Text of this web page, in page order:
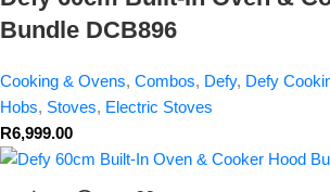
Bundle DCB896
Cooking & Ovens, Combos, Defy, Defy
Hobs, Stoves, Electric Stoves
R6,999.00